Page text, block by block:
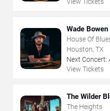
Wade Bowen
House Of
Houston, TX
Next Concert:
View Tickets
The Wilder
The Heights